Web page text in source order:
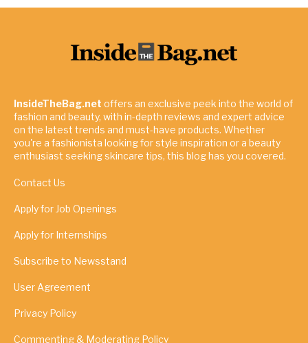
InsideTheBag.net offers an exclusive peek into the world of
fashion and beauty, with in-depth reviews and expert advice
on the latest trends and must-have products. Whether
you're a fashionista looking for style inspiration or a beauty
enthusiast seeking skincare tips, this blog has you covered.
Contact Us
Apply for Job Openings
Apply for Internships
Subscribe to Newsstand
User Agreement
Privacy Policy
Commenting & Moderating Policy